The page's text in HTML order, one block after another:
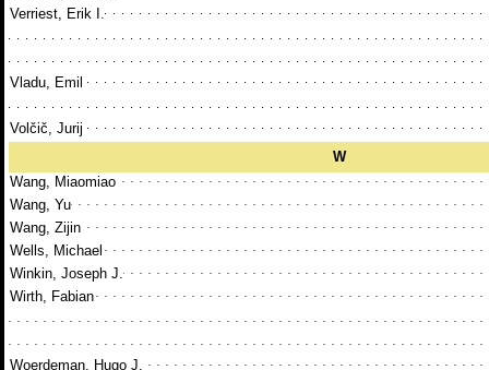
Verriest, Erik I.
Vladu, Emil
Volčič, Jurij
W
Wang, Miaomiao
Wang, Yu
Wang, Zijin
Wells, Michael
Winkin, Joseph J.
Wirth, Fabian
Woerdeman, Hugo J.